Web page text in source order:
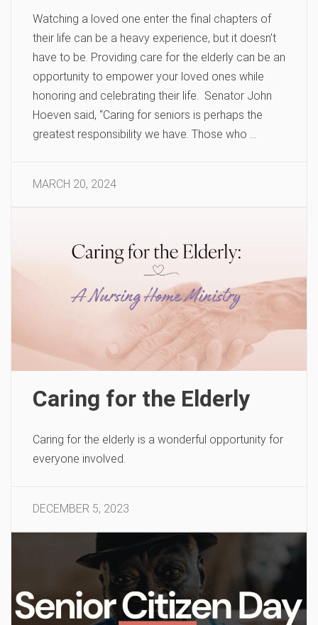
Watching a loved one enter the final chapters of
their life can be a heavy experience, but it doesn’t
have to be. Providing care for the elderly can be an
opportunity to empower your loved ones while
honoring and celebrating their life. Senator John
Hoeven said, “Caring for seniors is perhaps the
greatest responsibility we have. Those who …
MARCH 20, 2024
Caring for the Elderly
Caring for the elderly is a wonderful opportunity for
everyone involved.
DECEMBER 5, 2023